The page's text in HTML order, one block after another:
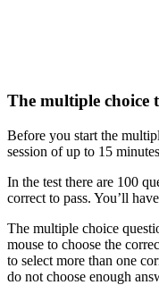
The multiple choice
Before you start the
session of up to 15
In the test there are 100
correct to pass. You’ll
The multiple choice
mouse to choose the
to select more than one
do not choose enough